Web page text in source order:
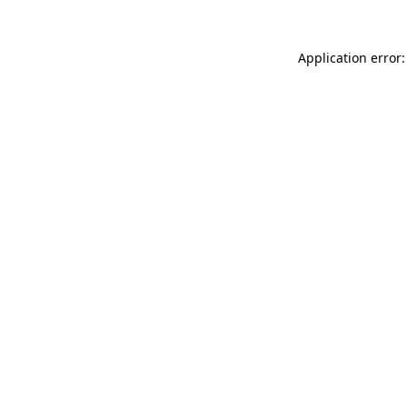
Application